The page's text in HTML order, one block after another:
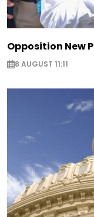
Opposition New
8 AUGUST 11:11